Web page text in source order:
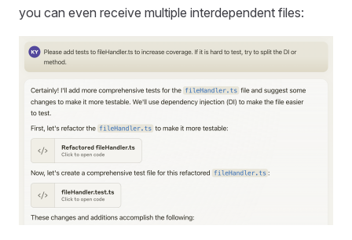
you can even receive multiple interdependent files: